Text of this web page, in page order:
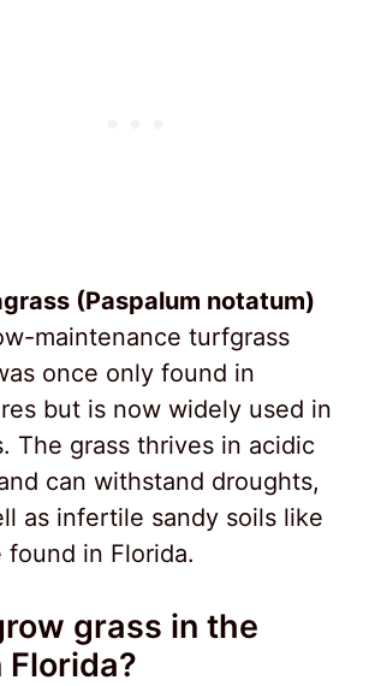
(Paspalum notatum)
maintenance turfgrass
once only found in
but is now widely used in
The grass thrives in acidic
can withstand droughts,
as infertile sandy soils like
found in Florida.
grass in the